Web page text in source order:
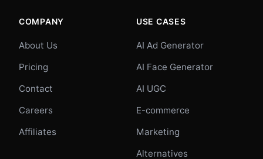
COMPANY
About Us
Pricing
Contact
Careers
Affiliates
USE CASES
AI Ad Generator
AI Face Generator
AI UGC
E-commerce
Marketing
Alternatives